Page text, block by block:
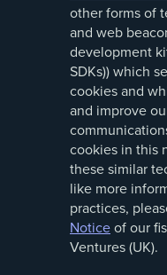
other forms of
and web
development
SDKs)) which
cookies and
and improve
cookies in this
these similar
like more
practices,
Noticeof our
Ventures (UK).